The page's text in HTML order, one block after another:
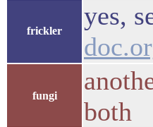
frickler
yes,
fungi
both